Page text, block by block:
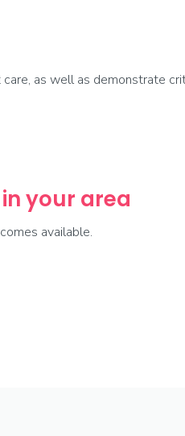
as well as demonstrate
your area
available.